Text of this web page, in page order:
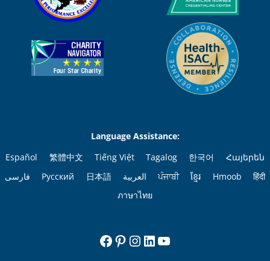
Language Assistance:
Español
繁體中文 Tiếng Việt Tagalog 한국어
Հայերեն
فارسی
Русский 日本語 العربية ਪੰਜਾਬੀ ខ្មែរ Hmoob
हिंदी
ภาษาไทย
Facebook
Pinterest
Instagram
LinkedIn